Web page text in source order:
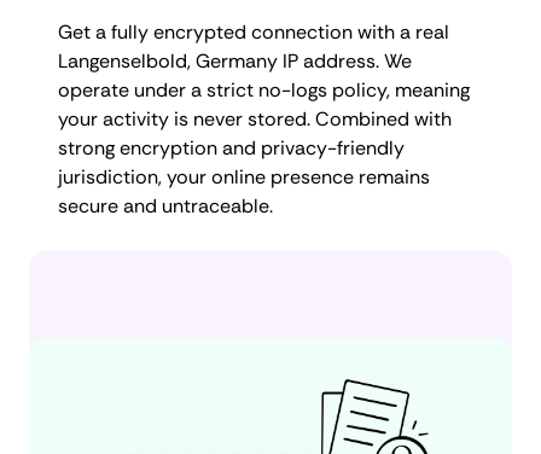
Get a fully encrypted connection with a real
Langenselbold, Germany IP address. We
operate under a strict no-logs policy, meaning
your activity is never stored. Combined with
strong encryption and privacy-friendly
jurisdiction, your online presence remains
secure and untraceable.